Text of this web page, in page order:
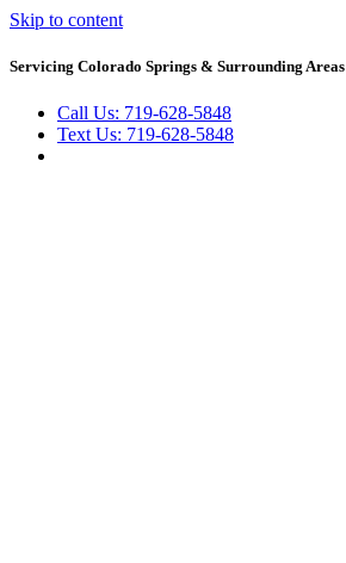
Skip to content
Servicing Colorado Springs & Surrounding Areas
Call Us: 719-628-5848
Text Us: 719-628-5848